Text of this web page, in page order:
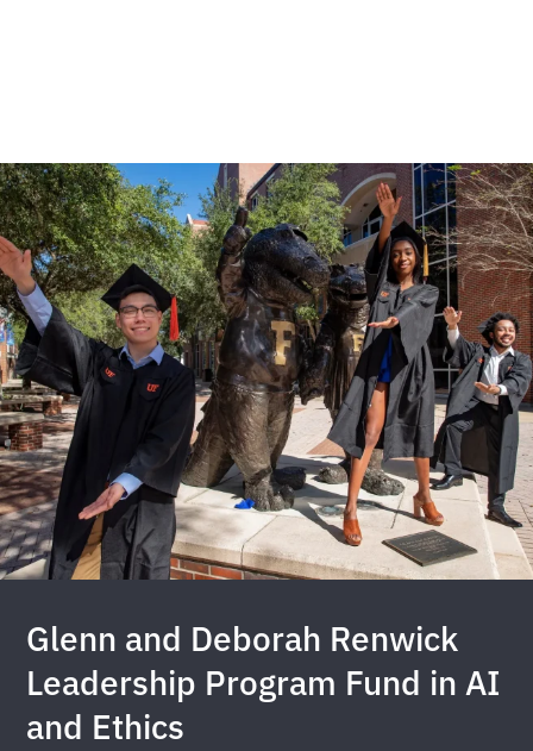
Glenn and Deborah Renwick
Leadership Program Fund in AI
and Ethics